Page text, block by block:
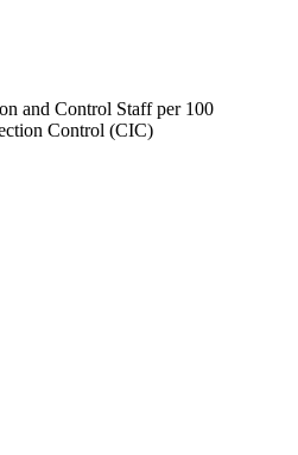
and Control Staff per 100
Control (CIC)